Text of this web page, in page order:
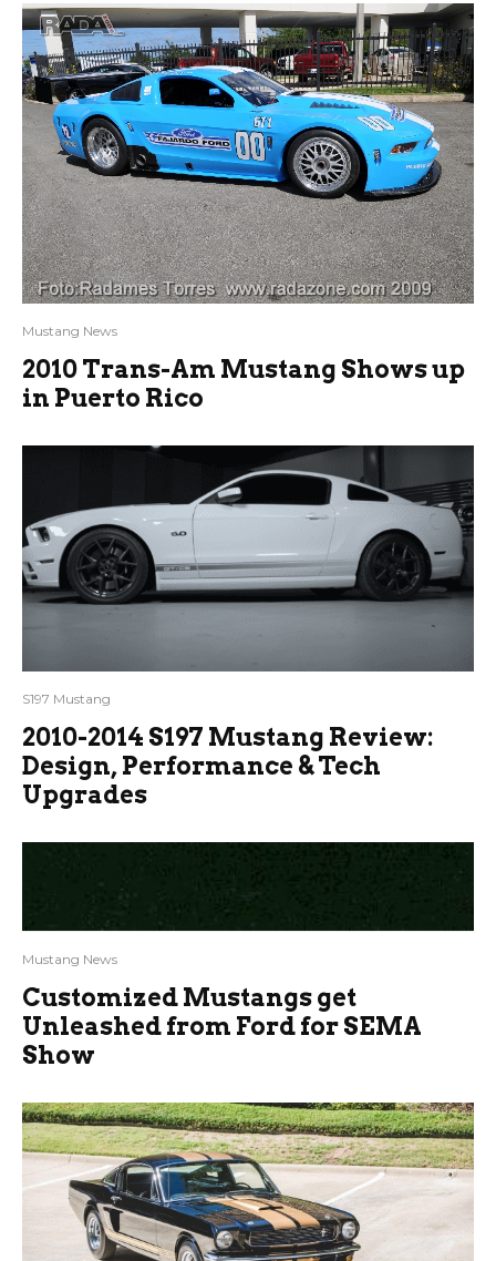
Mustang News
2010 Trans-Am Mustang Shows up
in Puerto Rico
S197 Mustang
2010-2014 S197 Mustang Review:
Design, Performance & Tech
Upgrades
Mustang News
Customized Mustangs get
Unleashed from Ford for SEMA
Show